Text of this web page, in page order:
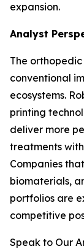
expansion.
Analyst
The
conventional
ecosystems.
printing
deliver more
treatments
Companies
biomaterials,
portfolios are
competitive
Speak to Our